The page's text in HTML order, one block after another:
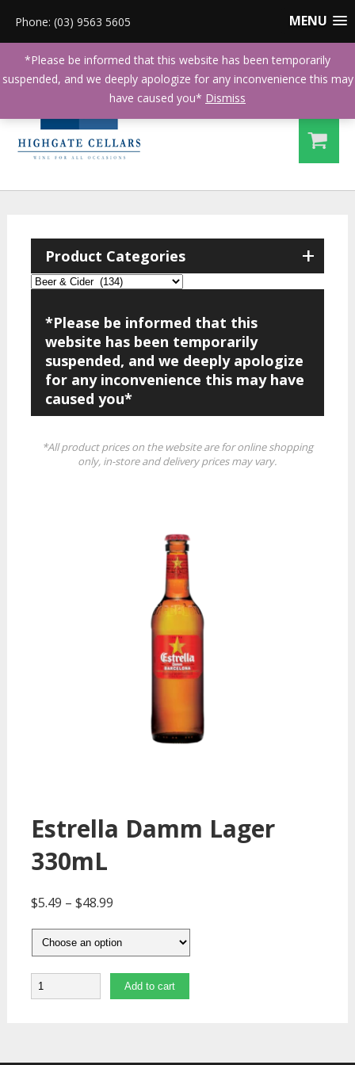
MENU
Phone: (03) 9563 5605
+
Product Categories
*Please be informed that this
website has been temporarily
suspended, and we deeply apologize
for any inconvenience this may have
caused you*
*All product prices on the website are for online shopping
only, in-store and delivery prices may vary.
Estrella Damm Lager
330mL
$5.49 – $48.99
Quantity Add to cart
*Please be informed that this website has been temporarily
suspended, and we deeply apologize for any inconvenience this may
have caused you* Dismiss